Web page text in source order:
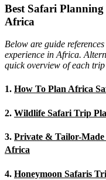
Best Safari
Africa
Below are guide
experience in Africa.
quick overview of each
1. How To Plan Africa
2. Wildlife Safari Trip
3. Private & Tailor-
Africa
4. Honeymoon Safaris